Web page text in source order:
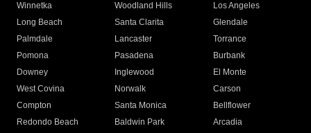
Winnetka
Woodland Hills
Los Angeles
Long Beach
Santa Clarita
Glendale
Palmdale
Lancaster
Torrance
Pomona
Pasadena
Burbank
Downey
Inglewood
El Monte
West Covina
Norwalk
Carson
Compton
Santa Monica
Bellflower
Redondo Beach
Baldwin Park Arcadia